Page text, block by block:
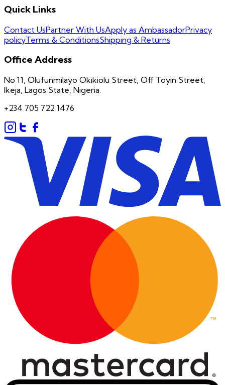
Quick Links
Contact UsPartner With UsApply as AmbassadorPrivacy
policyTerms & ConditionsShipping & Returns
Office Address
No 11, Olufunmilayo Okikiolu Street, Off Toyin Street,
Ikeja, Lagos State, Nigeria.
+234 705 722 1476